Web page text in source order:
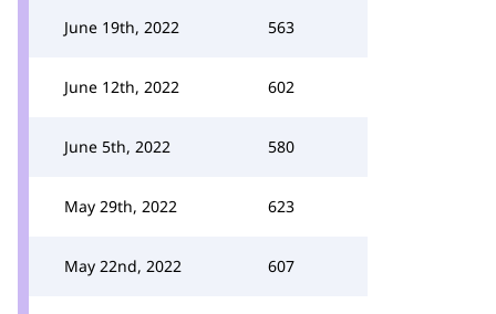
June 19th, 2022 563
June 12th, 2022 602
June 5th, 2022 580
May 29th, 2022 623
May 22nd, 2022 607